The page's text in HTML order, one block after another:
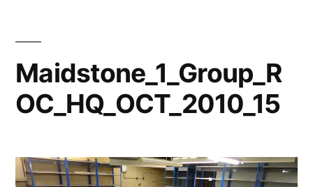
Maidstone_1_Group_R
OC_HQ_OCT_2010_15